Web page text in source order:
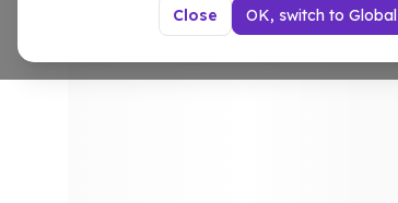
Close OK, switch to Global